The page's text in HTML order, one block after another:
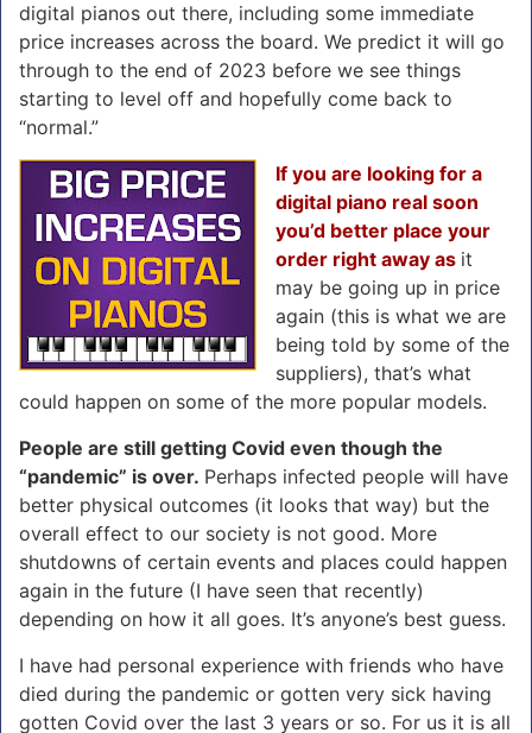
digital pianos out there, including some immediate
price increases across the board. We predict it will go
through to the end of 2023 before we see things
starting to level off and hopefully come back to
“normal.”
If you are looking for a
digital piano real soon
you’d better place your
order right away as it
may be going up in price
again (this is what we are
being told by some of the
suppliers), that’s what
could happen on some of the more popular models.
People are still getting Covid even though the
“pandemic” is over. Perhaps infected people will have
better physical outcomes (it looks that way) but the
overall effect to our society is not good. More
shutdowns of certain events and places could happen
again in the future (I have seen that recently)
depending on how it all goes. It’s anyone’s best guess.
I have had personal experience with friends who have
died during the pandemic or gotten very sick having
gotten Covid over the last 3 years or so. For us it is all